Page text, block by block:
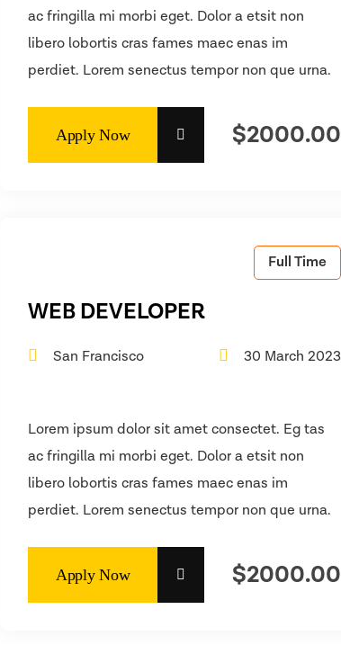
ac fringilla mi morbi eget. Dolor a etsit non
libero lobortis cras fames maec enas im
perdiet. Lorem senectus tempor non que urna.
$2000.00
Full Time
WEB DEVELOPER
San Francisco 30 March 2023
Lorem ipsum dolor sit amet consectet. Eg tas
ac fringilla mi morbi eget. Dolor a etsit non
libero lobortis cras fames maec enas im
perdiet. Lorem senectus tempor non que urna.
$2000.00